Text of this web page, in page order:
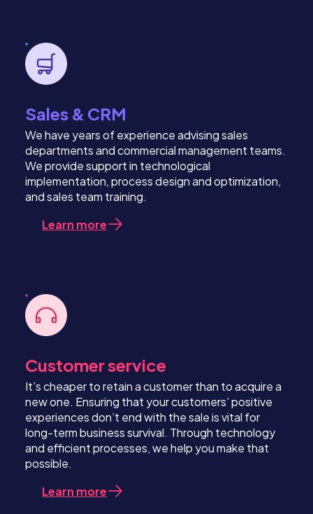
Sales & CRM
We have years of experience advising sales
departments and commercial management teams.
We provide support in technological
implementation, process design and optimization,
and sales team training.
Learn more
Customer service
It’s cheaper to retain a customer than to acquire a
new one. Ensuring that your customers’ positive
experiences don’t end with the sale is vital for
long-term business survival. Through technology
and efficient processes, we help you make that
possible.
Learn more